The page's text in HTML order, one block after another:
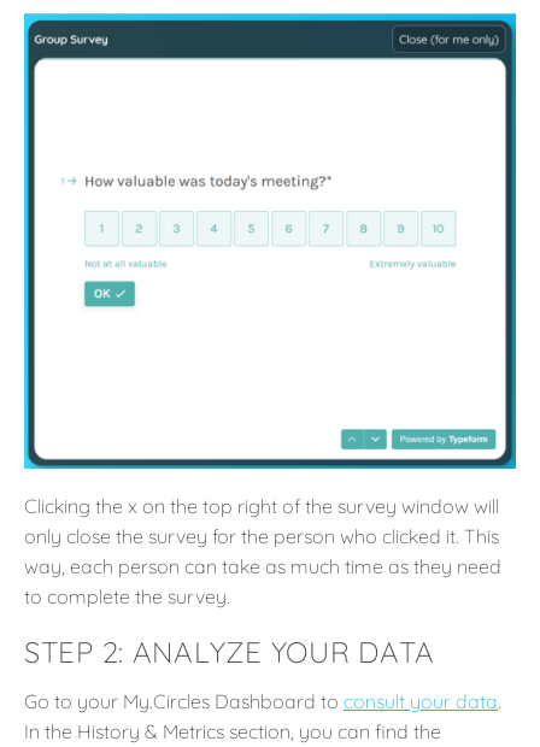
Clicking the x on the top right of the survey window will
only close the survey for the person who clicked it. This
way, each person can take as much time as they need
to complete the survey.
STEP 2: ANALYZE YOUR DATA
Go to your My.Circles Dashboard to consult your data.
In the History & Metrics section, you can find the